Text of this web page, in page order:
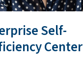
Self-
Center